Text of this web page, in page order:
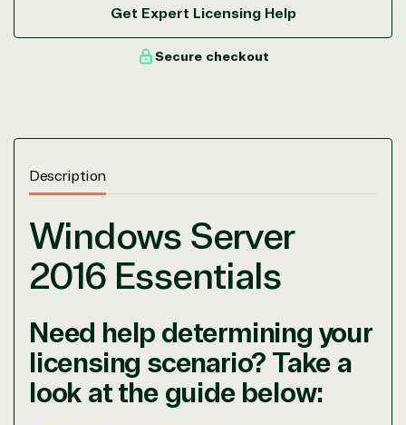
Get Expert Licensing Help
Secure checkout
Description
Windows Server
2016 Essentials
Need help determining your
licensing scenario? Take a
look at the guide below: